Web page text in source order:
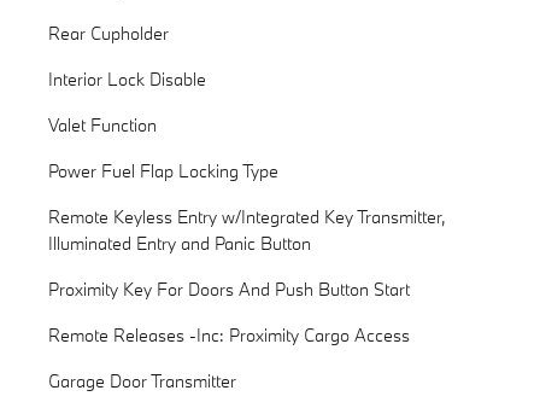
Rear Cupholder
Interior Lock Disable
Valet Function
Power Fuel Flap Locking Type
Remote Keyless Entry w/Integrated Key Transmitter,
Illuminated Entry and Panic Button
Proximity Key For Doors And Push Button Start
Remote Releases -Inc: Proximity Cargo Access
Garage Door Transmitter